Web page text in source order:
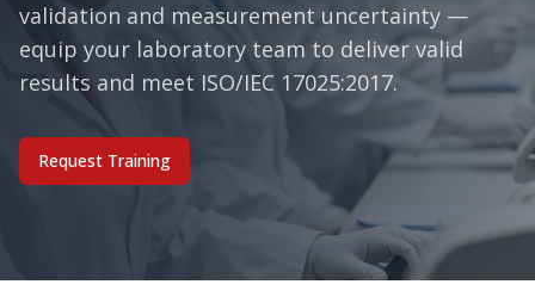
validation and measurement uncertainty —
equip your laboratory team to deliver valid
results and meet ISO/IEC 17025:2017.
Request Training